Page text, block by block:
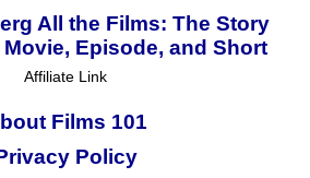
All the Films: The Story
Episode, and Short
Affiliate Link
Films 101
Policy